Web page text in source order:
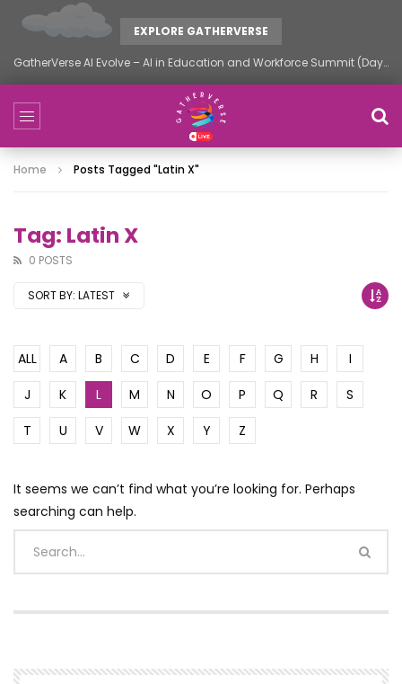
EXPLORE GATHERVERSE
GatherVerse AI Evolve – AI in Education and Workforce Summit (Day 2)
Home Posts Tagged "latin X"
Tag: Latin X
0 POSTS
SORT BY: LATEST
ALL A B C D E F G H
I
J
K L M N O P Q R
S
T
U V W X Y Z
It seems we can’t find what you’re looking for. Perhaps
searching can help.